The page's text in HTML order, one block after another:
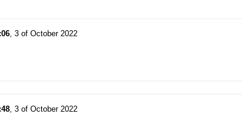
, 3 of October 2022
, 3 of October 2022